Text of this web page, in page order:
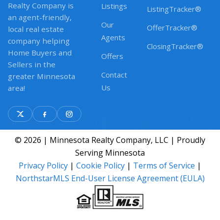
Realty Company is
an agent-friendly,
local real estate
company helping
Home Buyers and
Sellers in the
greater Minnesota
area!
Listings
Our
Agents
Offers
Contact
Us
ListingTracker®
OfferTracker®
ClosingTracker®
© 2026 | Minnesota Realty Company, LLC | Proudly
Serving Minnesota
Privacy Policy | Cookie Policy | Terms of Service |
NorthstarMLS End-User License Agreement (EULA)